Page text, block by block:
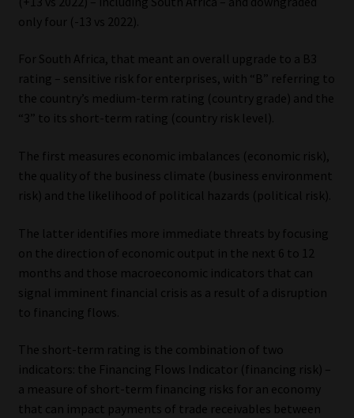
Cookies
Data Privacy Policy
Privacy Notices
Website Terms & Conditions
Copyright Notice
Event Refund / Cancellation Policy
Contact
Contact | Thank You
Subscribe | Thank You
only four (-13 vs 2022).
For South Africa, that meant an overall upgrade to a B3
rating – sensitive risk for enterprises, with “B” referring to
the country’s medium-term rating (country grade) and the
“3” to its short-term rating (country risk level).
The first measures economic imbalances (economic risk),
the quality of the business climate (business environment
risk) and the likelihood of political hazards (political risk).
The latter identifies more immediate threats by focusing
on the direction of economic output in the next 6 to 12
months and those macroeconomic indicators that can
signal imminent financial crisis as a result of a disruption
to financing flows.
The short-term rating is the combination of two
indicators: the Financing Flows Indicator (financing risk) –
a measure of short-term financing risks for an economy
that can impact payments of trade receivables between